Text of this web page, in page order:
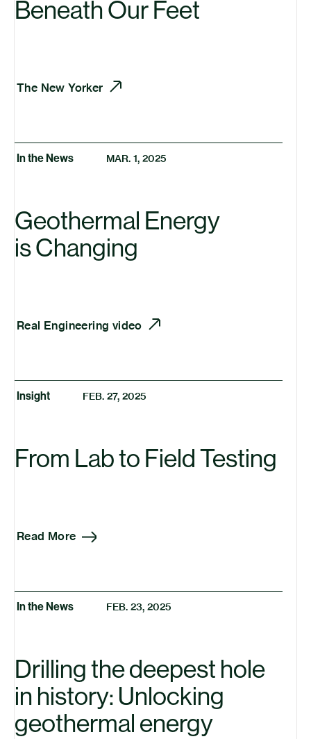
Beneath Our Feet
The New Yorker
In the News MAR. 1, 2025
Geothermal Energy
is Changing
Real Engineering video
Insight FEB. 27, 2025
From Lab to Field Testing
Read More
In the News FEB. 23, 2025
Drilling the deepest hole
in history: Unlocking
geothermal energy